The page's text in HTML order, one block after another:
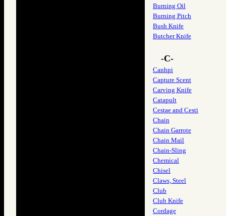
Burning Oil
Burning Pitch
Bush Knife
Butcher Knife
-C-
Canhpi
Capture Scent
Carving Knife
Catapult
Cestae and Cesti
Chain
Chain Garrote
Chain Mail
Chain-Sling
Chemical
Chisel
Claws, Steel
Club
Club Knife
Cordage